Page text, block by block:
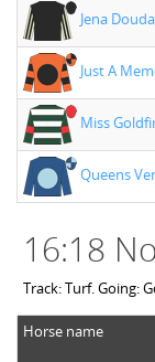
Jena
Just A
Miss
Queens
16:18
Track: Turf. Going:
Horse name